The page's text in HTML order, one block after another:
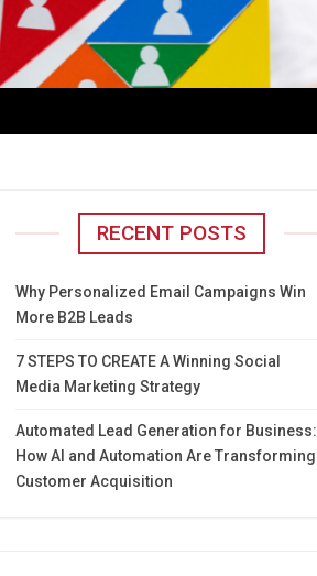
RECENT POSTS
Why Personalized Email Campaigns Win
More B2B Leads
7 STEPS TO CREATE A Winning Social
Media Marketing Strategy
Automated Lead Generation for Business:
How AI and Automation Are Transforming
Customer Acquisition